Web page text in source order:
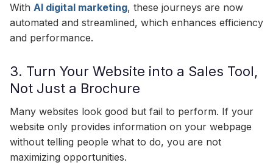
With AI digital marketing, these journeys are now
automated and streamlined, which enhances efficiency
and performance.
3. Turn Your Website into a Sales Tool,
Not Just a Brochure
Many websites look good but fail to perform. If your
website only provides information on your webpage
without telling people what to do, you are not
maximizing opportunities.